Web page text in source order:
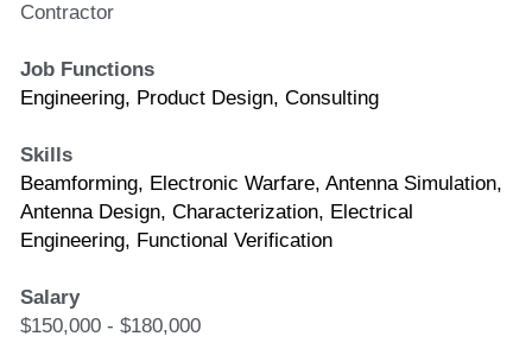
Contractor
Job Functions
Engineering, Product Design, Consulting
Skills
Beamforming, Electronic Warfare, Antenna Simulation,
Antenna Design, Characterization, Electrical
Engineering, Functional Verification
Salary
$150,000 - $180,000